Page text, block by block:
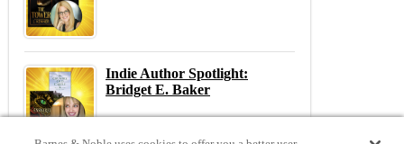
Indie Author Spotlight:
Bridget E. Baker